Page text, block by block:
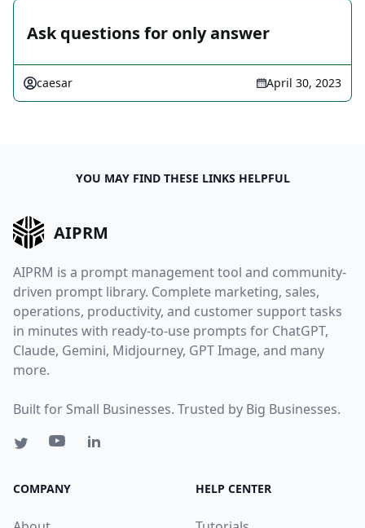
Ask questions for only answer
caesar April 30, 2023
YOU MAY FIND THESE LINKS HELPFUL
AIPRM
AIPRM is a prompt management tool and community-
driven prompt library. Complete marketing, sales,
operations, productivity, and customer support tasks
in minutes with ready-to-use prompts for ChatGPT,
Claude, Gemini, Midjourney, GPT Image, and many
more.
Built for Small Businesses. Trusted by Big Businesses.
COMPANY HELP CENTER